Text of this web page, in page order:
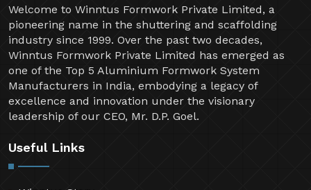
Welcome to Winntus Formwork Private Limited, a
pioneering name in the shuttering and scaffolding
industry since 1999. Over the past two decades,
Winntus Formwork Private Limited has emerged as
one of the Top 5 Aluminium Formwork System
Manufacturers in India, embodying a legacy of
excellence and innovation under the visionary
leadership of our CEO, Mr. D.P. Goel.
Useful Links